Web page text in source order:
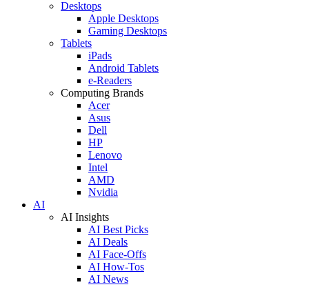
Desktops
Apple Desktops
Gaming Desktops
Tablets
iPads
Android Tablets
e-Readers
Computing Brands
Acer
Asus
Dell
HP
Lenovo
Intel
AMD
Nvidia
AI
AI Insights
AI Best Picks
AI Deals
AI Face-Offs
AI How-Tos
AI News